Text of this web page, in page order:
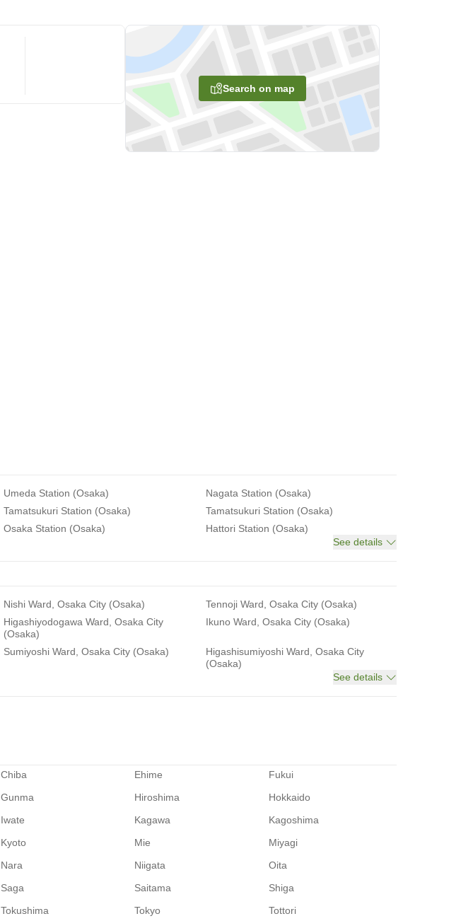
Search on map
Umeda Station (Osaka)
Nagata Station (Osaka)
Tamatsukuri Station (Osaka)
Tamatsukuri Station (Osaka)
Osaka Station (Osaka)
Hattori Station (Osaka)
See details
Nishi Ward, Osaka City (Osaka)
Tennoji Ward, Osaka City (Osaka)
Higashiyodogawa Ward, Osaka City
(Osaka)
Ikuno Ward, Osaka City (Osaka)
Sumiyoshi Ward, Osaka City (Osaka)
Higashisumiyoshi Ward, Osaka City
(Osaka)
See details
Chiba Ehime
Fukui
Gunma Hiroshima
Hokkaido
Iwate Kagawa
Kagoshima
Kyoto Mie
Miyagi
Nara Niigata
Oita
Saga Saitama
Shiga
Tokushima Tokyo Tottori